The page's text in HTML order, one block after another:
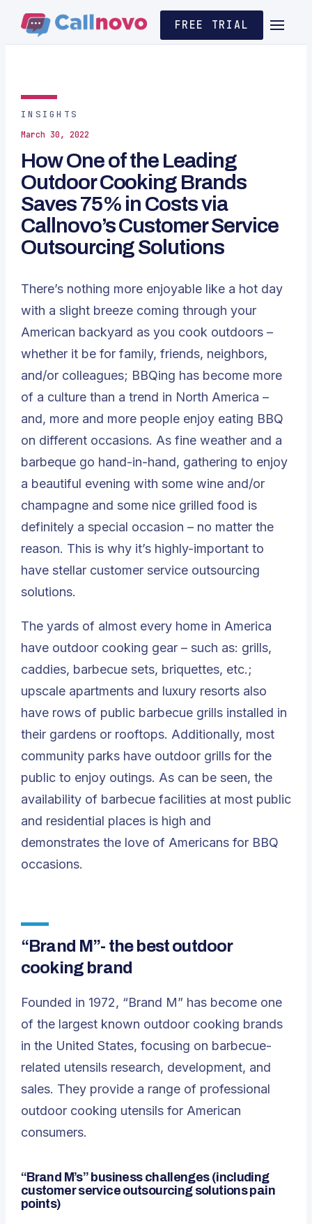
FREE TRIAL
INSIGHTS
March 30, 2022
How One of the Leading
Outdoor Cooking Brands
Saves 75% in Costs via
Callnovo’s Customer Service
Outsourcing Solutions
There’s nothing more enjoyable like a hot day
with a slight breeze coming through your
American backyard as you cook outdoors –
whether it be for family, friends, neighbors,
and/or colleagues; BBQing has become more
of a culture than a trend in North America –
and, more and more people enjoy eating BBQ
on different occasions. As fine weather and a
barbeque go hand-in-hand, gathering to enjoy
a beautiful evening with some wine and/or
champagne and some nice grilled food is
definitely a special occasion – no matter the
reason. This is why it’s highly-important to
have stellar customer service outsourcing
solutions.
The yards of almost every home in America
have outdoor cooking gear – such as: grills,
caddies, barbecue sets, briquettes, etc.;
upscale apartments and luxury resorts also
have rows of public barbecue grills installed in
their gardens or rooftops. Additionally, most
community parks have outdoor grills for the
public to enjoy outings. As can be seen, the
availability of barbecue facilities at most public
and residential places is high and
demonstrates the love of Americans for BBQ
occasions.
“Brand M”- the best outdoor
cooking brand
Founded in 1972, “Brand M” has become one
of the largest known outdoor cooking brands
in the United States, focusing on barbecue-
related utensils research, development, and
sales. They provide a range of professional
outdoor cooking utensils for American
consumers.
“Brand M’s” business challenges (including
customer service outsourcing solutions pain
points)